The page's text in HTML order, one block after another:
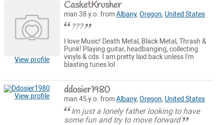
View profile
CasketKrusher
man 38 y.o. fromAlbany,Oregon, United States
???
I love Music! Death Metal, Black Metal, Thrash &
Punk! Playing guitar, headbanging, collecting
vinyls & cds. I am pretty laid back unless I'm
blasting tunes lol
View profile ddosier1980
man 45 y.o. fromAlbany,Oregon, United States
Im just a lonely father looking to have
some fun and try to move forward